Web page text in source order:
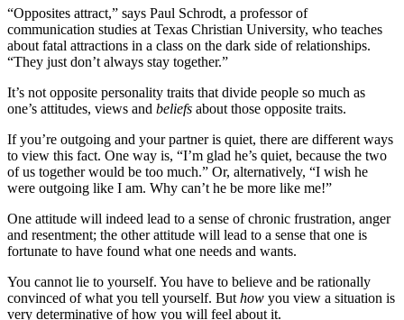
“Opposites attract,” says Paul Schrodt, a professor of
communication studies at Texas Christian University, who teaches
about fatal attractions in a class on the dark side of relationships.
“They just don’t always stay together.”
It’s not opposite personality traits that divide people so much as
one’s attitudes, views and beliefs about those opposite traits.
If you’re outgoing and your partner is quiet, there are different ways
to view this fact. One way is, “I’m glad he’s quiet, because the two
of us together would be too much.” Or, alternatively, “I wish he
were outgoing like I am. Why can’t he be more like me!”
One attitude will indeed lead to a sense of chronic frustration, anger
and resentment; the other attitude will lead to a sense that one is
fortunate to have found what one needs and wants.
You cannot lie to yourself. You have to believe and be rationally
convinced of what you tell yourself. But how you view a situation is
very determinative of how you will feel about it.